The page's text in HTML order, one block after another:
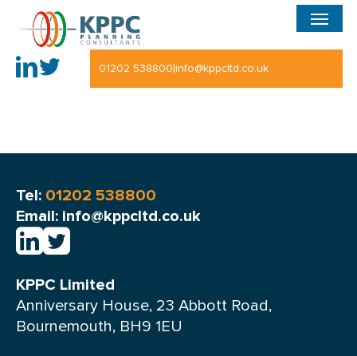
content
01202 538800|info@kppcltd.co.uk
Menu
Tel: 01202 538800
Email: info@kppcltd.co.uk
KPPC Limited
Anniversary House, 23 Abbott Road,
Bournemouth, BH9 1EU